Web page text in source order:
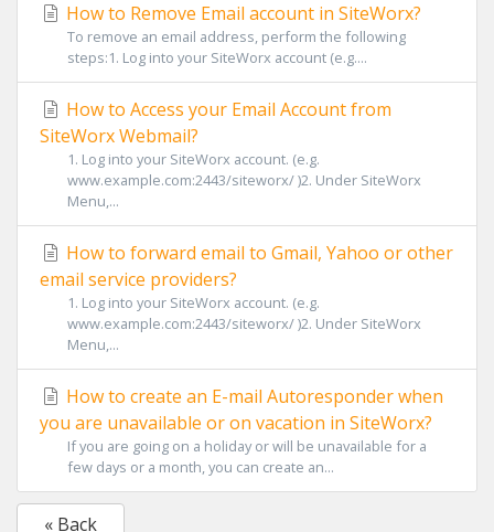
How to Remove Email account in SiteWorx?
To remove an email address, perform the following
steps:1. Log into your SiteWorx account (e.g....
How to Access your Email Account from
SiteWorx Webmail?
1. Log into your SiteWorx account. (e.g.
www.example.com:2443/siteworx/ )2. Under SiteWorx
Menu,...
How to forward email to Gmail, Yahoo or other
email service providers?
1. Log into your SiteWorx account. (e.g.
www.example.com:2443/siteworx/ )2. Under SiteWorx
Menu,...
How to create an E-mail Autoresponder when
you are unavailable or on vacation in SiteWorx?
If you are going on a holiday or will be unavailable for a
few days or a month, you can create an...
« Back